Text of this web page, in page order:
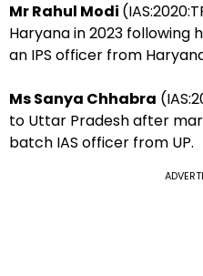
Mr Rahul Modi
Haryana in 2023 following
an IPS officer from
Ms Sanya Chhabra
to Uttar Pradesh after
batch IAS officer from UP.